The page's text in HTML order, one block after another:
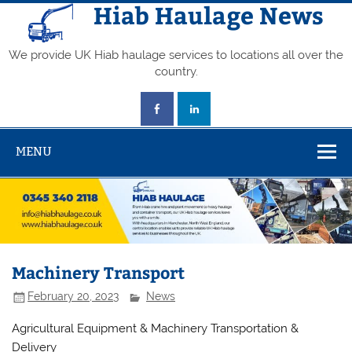
Skip
content
Hiab Haulage News
We provide UK Hiab haulage services to locations all over the
country.
MENU
Machinery Transport
February 20, 2023 News
Agricultural Equipment & Machinery Transportation &
Delivery